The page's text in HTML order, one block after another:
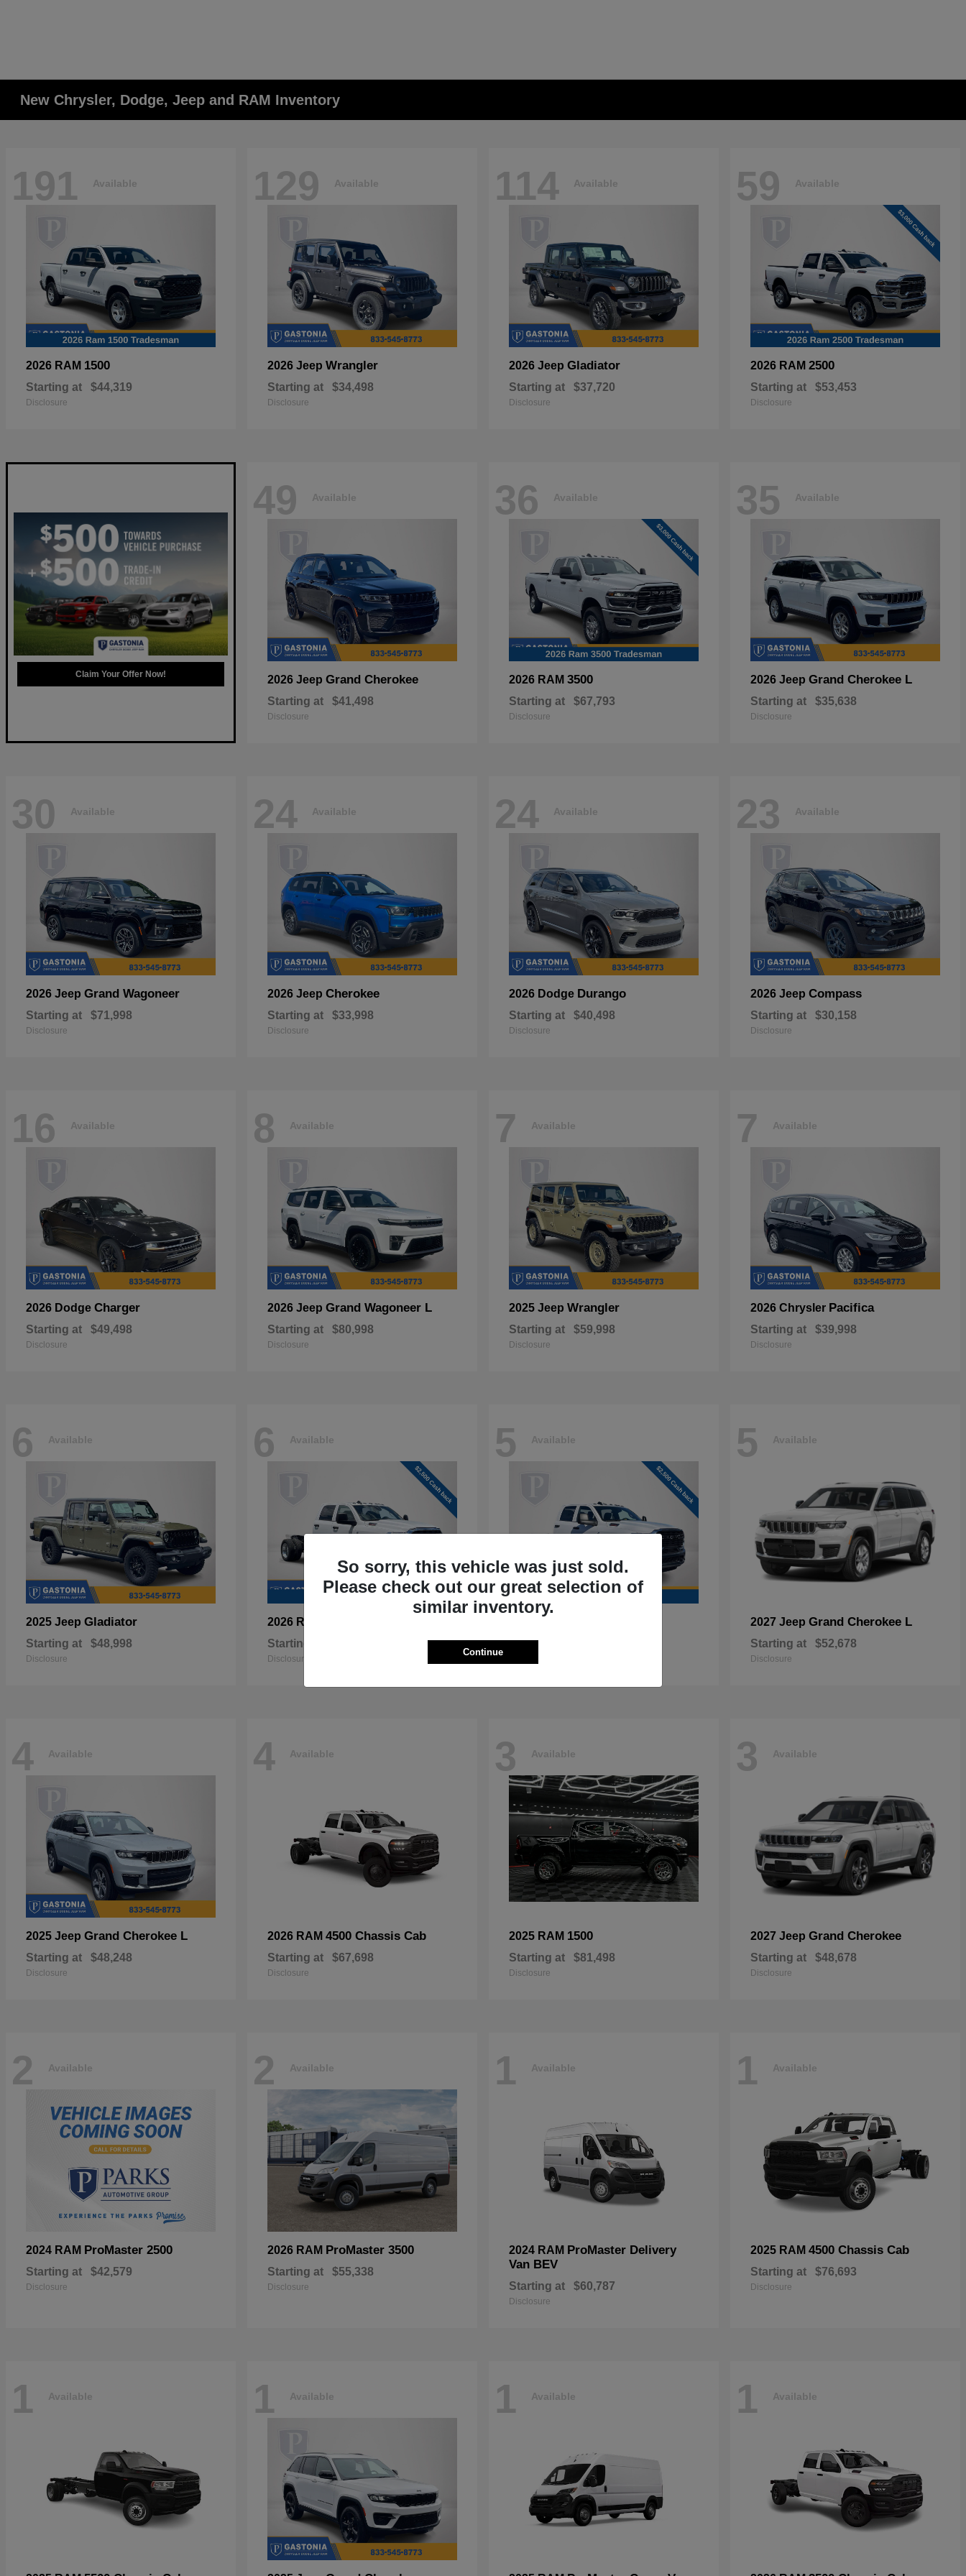
New Chrysler, Dodge, Jeep and RAM Inventory
191 Available
2026 RAM 1500
Starting at $44,319
Disclosure
129 Available
2026 Jeep Wrangler
Starting at $34,498
Disclosure
114 Available
2026 Jeep Gladiator
Starting at $37,720
Disclosure
59 Available
2026 RAM 2500
Starting at $53,453
Disclosure
Claim Your Offer Now!
49 Available
2026 Jeep Grand Cherokee
Starting at $41,498
Disclosure
36 Available
2026 RAM 3500
Starting at $67,793
Disclosure
35 Available
2026 Jeep Grand Cherokee L
Starting at $35,638
Disclosure
30 Available
2026 Jeep Grand Wagoneer
Starting at $71,998
Disclosure
24 Available
2026 Jeep Cherokee
Starting at $33,998
Disclosure
24 Available
2026 Dodge Durango
Starting at $40,498
Disclosure
23 Available
2026 Jeep Compass
Starting at $30,158
Disclosure
16 Available
2026 Dodge Charger
Starting at $49,498
Disclosure
8 Available
2026 Jeep Grand Wagoneer L
Starting at $80,998
Disclosure
7 Available
2025 Jeep Wrangler
Starting at $59,998
Disclosure
7 Available
2026 Chrysler Pacifica
Starting at $39,998
Disclosure
6 Available
2025 Jeep Gladiator
Starting at $48,998
Disclosure
6 Available
2026 RAM
Starting at
Disclosure
5 Available
Starting at
5 Available
2027 Jeep Grand Cherokee L
Starting at $52,678
Disclosure
4 Available
2025 Jeep Grand Cherokee L
Starting at $48,248
Disclosure
4 Available
2026 RAM 4500 Chassis Cab
Starting at $67,698
Disclosure
3 Available
2025 RAM 1500
Starting at $81,498
Disclosure
3 Available
2027 Jeep Grand Cherokee
Starting at $48,678
Disclosure
2 Available
2024 RAM ProMaster 2500
Starting at $42,579
Disclosure
2 Available
2026 RAM ProMaster 3500
Starting at $55,338
Disclosure
1 Available
2024 RAM ProMaster Delivery
Van BEV
Starting at $60,787
Disclosure
1 Available
2025 RAM 4500 Chassis Cab
Starting at $76,693
Disclosure
1 Available 1 Available 1 Available 1 Available
So sorry, this vehicle was just sold.
Please check out our great selection of
similar inventory.
Continue